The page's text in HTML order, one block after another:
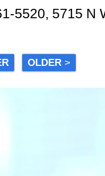
5520, 5715 N
OLDER >